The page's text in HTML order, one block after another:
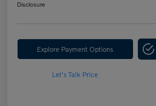
Disclosure
Explore Payment Options
Let's Talk Price